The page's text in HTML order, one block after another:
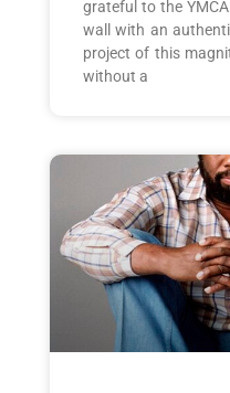
grateful to the
wall with an
project of this
without a